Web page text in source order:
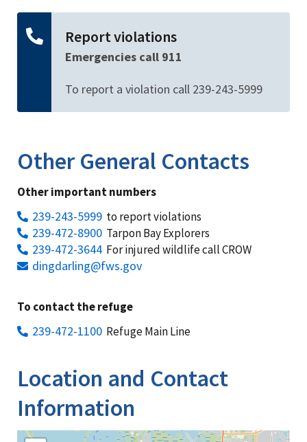
Report violations
Emergencies call 911
To report a violation call 239-243-5999
Other General Contacts
Other important numbers
239-243-5999 to report violations
239-472-8900 Tarpon Bay Explorers
239-472-3644 For injured wildlife call CROW
dingdarling@fws.gov
To contact the refuge
239-472-1100 Refuge Main Line
Location and Contact
Information